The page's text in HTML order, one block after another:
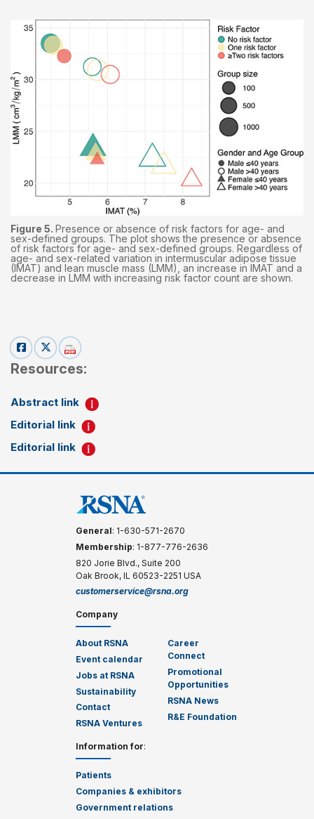
Figure 5. Presence or absence of risk factors for age- and
sex-defined groups. The plot shows the presence or absence
of risk factors for age- and sex-defined groups. Regardless of
age- and sex-related variation in intermuscular adipose tissue
(IMAT) and lean muscle mass (LMM), an increase in IMAT and a
decrease in LMM with increasing risk factor count are shown.
Resources:
Abstract link
Editorial link
Editorial link
General: 1-630-571-2670
Membership: 1-877-776-2636
820 Jorie Blvd., Suite 200
Oak Brook, IL 60523-2251 USA
customerservice@rsna.org
Company
About RSNA
Event calendar
Jobs at RSNA
Sustainability
Contact
RSNA Ventures
Career
Connect
Promotional
Opportunities
RSNA News
R&E Foundation
Information for:
Patients
Companies & exhibitors
Government relations